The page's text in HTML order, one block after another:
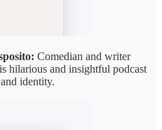
Comedian and writer
hilarious and insightful podcast
identity.